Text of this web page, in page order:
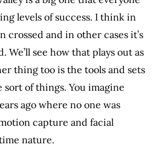
levels of success. I think in
crossed and in other cases it’s
We’ll see how that plays out as
thing too is the tools and sets
sort of things. You imagine
ago where no one was
capture and facial
nature.